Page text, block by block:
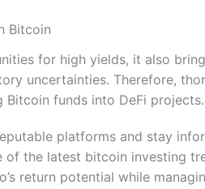
Bitcoin
for high yields, it also
uncertainties. Therefore,
funds into DeFi projects.
platforms and stay
of the latest bitcoin investing
return potential while